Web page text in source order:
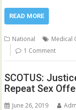
READ MORE
National Medical
1 Comment
SCOTUS:
Repeat Sex
June 26, 2019